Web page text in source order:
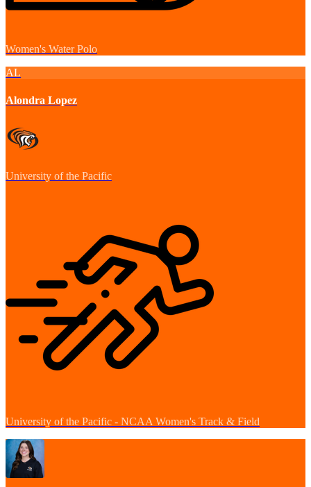
Women's Water Polo
AL
Alondra Lopez
University of the Pacific
University of the Pacific - NCAA Women's Track & Field